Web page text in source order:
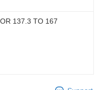
137.3 TO 167